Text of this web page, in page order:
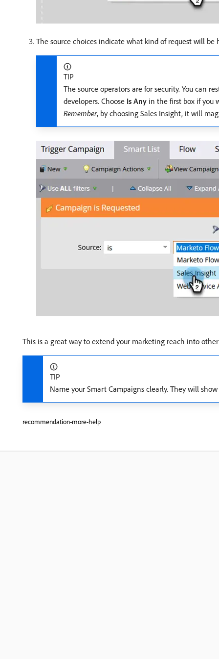
The source choices indicate what kind of request will
TIP
The source operators are for security. You can
developers. Choose Is Any in the first box if you
Remember, by choosing Sales Insight, it will
This is a great way to extend your marketing reach into
TIP
Name your Smart Campaigns clearly. They will
recommendation-more-help